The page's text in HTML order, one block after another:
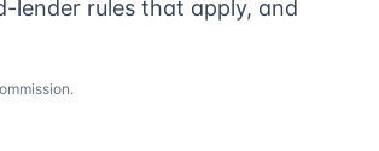
lender rules that apply, and